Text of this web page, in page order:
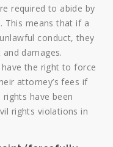
required to abide by
This means that if a
conduct, they
damages.
the right to force
attorney’s fees if
rights have been
rights violations in